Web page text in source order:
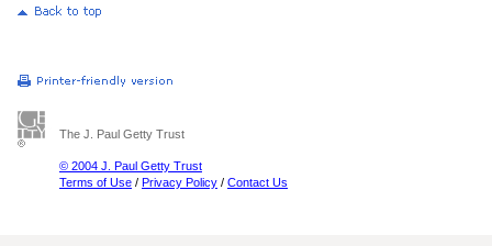
The J. Paul Getty Trust
© 2004 J. Paul Getty Trust
Terms of Use / Privacy Policy / Contact Us